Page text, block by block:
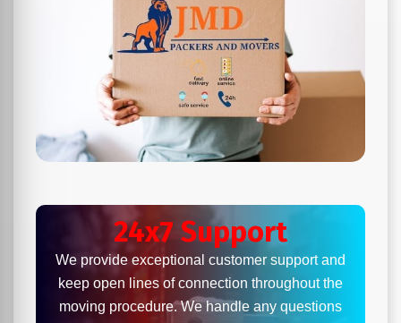
24x7 Support
We provide exceptional customer support and
keep open lines of connection throughout the
moving procedure. We handle any questions